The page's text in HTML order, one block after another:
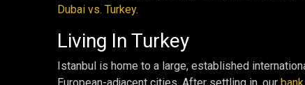
Dubai vs. Turkey.
Living In Turkey
Istanbul is home to a large, established
European-adjacent cities. After settling in, our